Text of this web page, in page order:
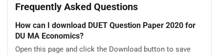
Frequently Asked Questions
How can I download DUET Question Paper 2020 for
DU MA Economics?
Open this page and click the Download button to save